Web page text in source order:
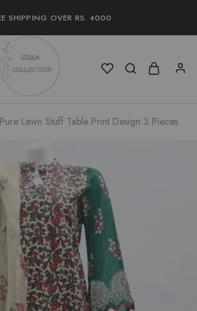
SHIPPING OVER RS. 4000
Pure Lawn Stuff Table Print Design 3 Pieces